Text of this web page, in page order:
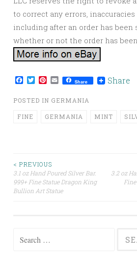
to correct any errors,
including after an order has been
whether or not the order has
Facebook
TwitterPinterest
EmailShare Share
POSTED IN GERMANIA
FINE GERMANIA MINT
Post navigation
< PREVIOUS
3.1 oz Hand Poured Silver Bar.
999+ Fine Statue Dragon King
Bullion Art Statue
3.2 oz
Search for: